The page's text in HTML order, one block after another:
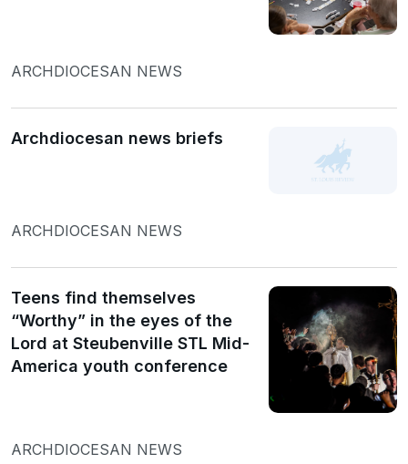
ARCHDIOCESAN NEWS
Archdiocesan news briefs
ARCHDIOCESAN NEWS
Teens find themselves
“Worthy” in the eyes of the
Lord at Steubenville STL Mid-
America youth conference
ARCHDIOCESAN NEWS